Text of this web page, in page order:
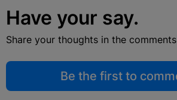
Have your say.
Share your thoughts in the
Be the first to